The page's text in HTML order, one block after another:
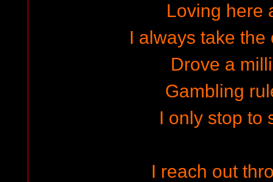
Loving here
I always take the
Drove a
Gambling
I only stop to
I reach out